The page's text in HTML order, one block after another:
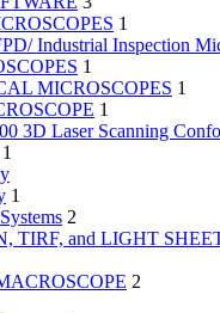
1
Industrial Inspection
1
MICROSCOPES 1
1
3D Laser Scanning
1
1
2
TIRF, and LIGHT
2